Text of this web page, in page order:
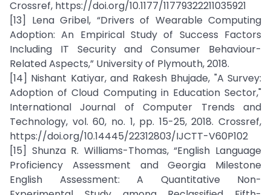
Crossref, https://doi.org/10.1177/11779322211035921
[13] Lena Gribel, “Drivers of Wearable Computing
Adoption: An Empirical Study of Success Factors
Including IT Security and Consumer Behaviour-
Related Aspects,” University of Plymouth, 2018.
[14] Nishant Katiyar, and Rakesh Bhujade, "A Survey:
Adoption of Cloud Computing in Education Sector,"
International Journal of Computer Trends and
Technology, vol. 60, no. 1, pp. 15-25, 2018. Crossref,
https://doi.org/10.14445/22312803/IJCTT-V60P102
[15] Shunza R. Williams-Thomas, “English Language
Proficiency Assessment and Georgia Milestone
English Assessment: A Quantitative Non-